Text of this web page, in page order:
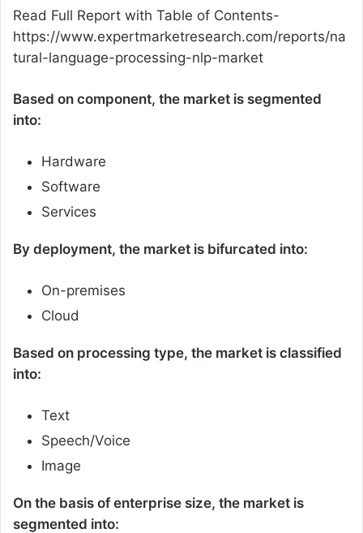
Read Full Report with Table of Contents-
https://www.expertmarketresearch.com/reports/na
tural-language-processing-nlp-market
Based on component, the market is segmented
into:
Hardware
Software
Services
By deployment, the market is bifurcated into:
On-premises
Cloud
Based on processing type, the market is classified
into:
Text
Speech/Voice
Image
On the basis of enterprise size, the market is
segmented into: